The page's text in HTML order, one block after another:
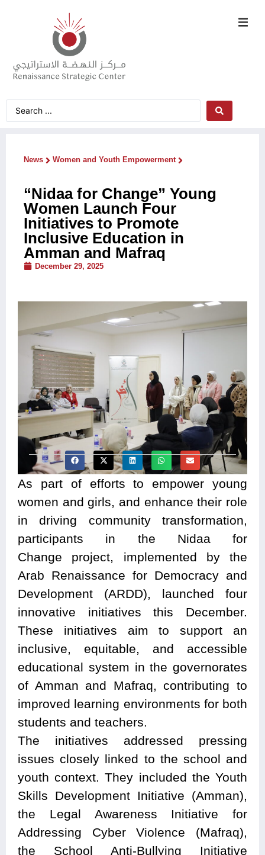
News Women and Youth Empowerment
“Nidaa for Change” Young
Women Launch Four
Initiatives to Promote
Inclusive Education in
Amman and Mafraq
December 29, 2025
As part of efforts to empower young
women and girls, and enhance their role
in driving community transformation,
participants in the Nidaa for
Change project, implemented by the
Arab Renaissance for Democracy and
Development (ARDD), launched four
innovative initiatives this December.
These initiatives aim to support an
inclusive, equitable, and accessible
educational system in the governorates
of Amman and Mafraq, contributing to
improved learning environments for both
students and teachers.
The initiatives addressed pressing
issues closely linked to the school and
youth context. They included the Youth
Skills Development Initiative (Amman),
the Legal Awareness Initiative for
Addressing Cyber Violence (Mafraq),
the School Anti-Bullying Initiative